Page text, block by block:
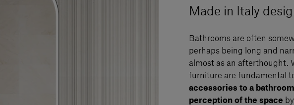
Made in Italy
Bathrooms are often
perhaps being long and
almost as an afterthought.
furniture are fundamental
accessories to a
perception of the space